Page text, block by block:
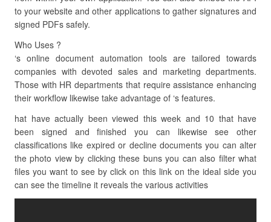
to your website and other applications to gather signatures and
signed PDFs safely.
Who Uses ?
‘s online document automation tools are tailored towards
companies with devoted sales and marketing departments.
Those with HR departments that require assistance enhancing
their workflow likewise take advantage of ‘s features.
hat have actually been viewed this week and 10 that have
been signed and finished you can likewise see other
classifications like expired or decline documents you can alter
the photo view by clicking these buns you can also filter what
files you want to see by click on this link on the ideal side you
can see the timeline it reveals the various activities